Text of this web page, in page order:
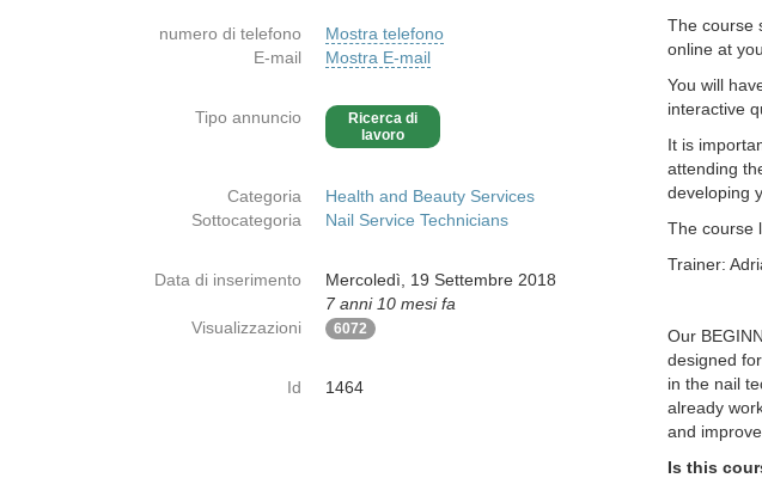
The course
online at
You will
interactive
It is
attending
developing
The course
Trainer:
Our
designed
in the nail
already
and
Is this
numero di telefono
Mostra telefono
E-mail
Mostra E-mail
Tipo annuncio
Ricerca di
lavoro
Categoria
Health and Beauty Services
Sottocategoria
Nail Service Technicians
Data di inserimento
Mercoledì, 19 Settembre 2018
7 anni 10 mesi fa
Visualizzazioni
6072
Id 1464